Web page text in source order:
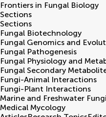
Frontiers in Fungal Biology
Sections
Sections
Fungal Biotechnology
Fungal Genomics and
Fungal Pathogenesis
Fungal Physiology and
Fungal Secondary
Fungi-Animal Interactions
Fungi-Plant Interactions
Marine and Freshwater Fungi
Medical Mycology